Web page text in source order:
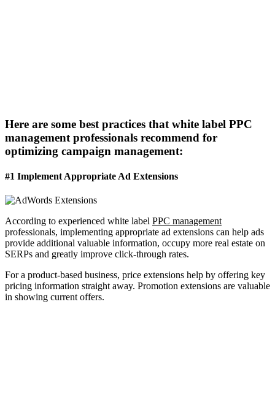
Here are some best practices that white label PPC
management professionals recommend for
optimizing campaign management:
#1 Implement Appropriate Ad Extensions
According to experienced white label PPC management
professionals, implementing appropriate ad extensions can help ads
provide additional valuable information, occupy more real estate on
SERPs and greatly improve click-through rates.
For a product-based business, price extensions help by offering key
pricing information straight away. Promotion extensions are valuable
in showing current offers.